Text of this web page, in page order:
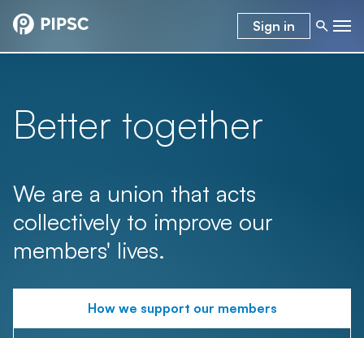
Sign in
Better together
We are a union that acts
collectively to improve our
members' lives.
How we support our members